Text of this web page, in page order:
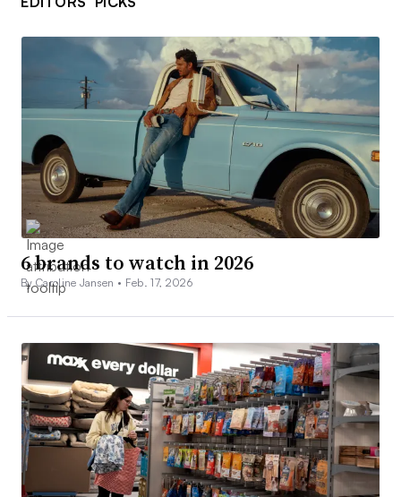
6 brands to watch in 2026
By Caroline Jansen • Feb. 17, 2026